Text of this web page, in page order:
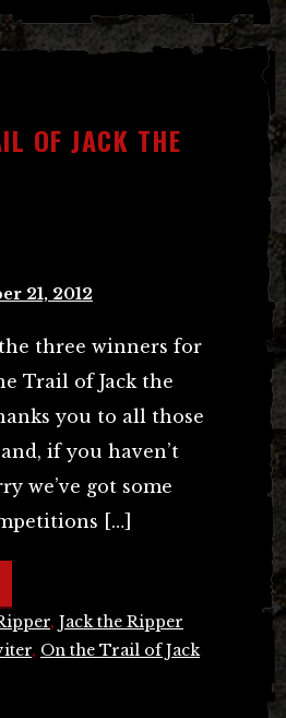
OF JACK THE
21, 2012
the three winners for
Trail of Jack the
you to all those
if you haven’t
we’ve got some
[…]
, Jack the Ripper
, On the Trail of Jack